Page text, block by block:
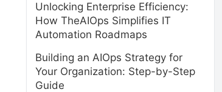
Unlocking Enterprise Efficiency:
How TheAIOps Simplifies IT
Automation Roadmaps
Building an AIOps Strategy for
Your Organization: Step-by-Step
Guide